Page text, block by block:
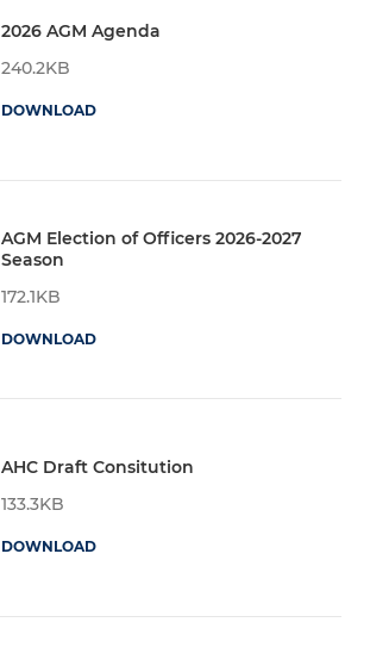
2026 AGM Agenda
240.2KB
DOWNLOAD
AGM Election of Officers 2026-2027
Season
172.1KB
DOWNLOAD
AHC Draft Consitution
133.3KB
DOWNLOAD